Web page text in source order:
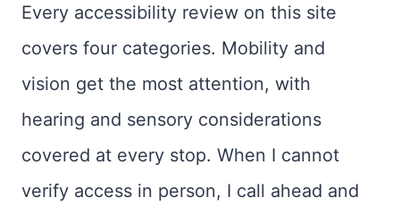
Every accessibility review on this site
covers four categories. Mobility and
vision get the most attention, with
hearing and sensory considerations
covered at every stop. When I cannot
verify access in person, I call ahead and